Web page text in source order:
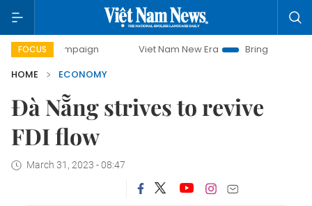
FOCUS Viet Nam New Era
Bringing Resolutions to Life
HOME
ECONOMY
Đà Nẵng strives to revive
FDI flow
March 31, 2023 - 08:47